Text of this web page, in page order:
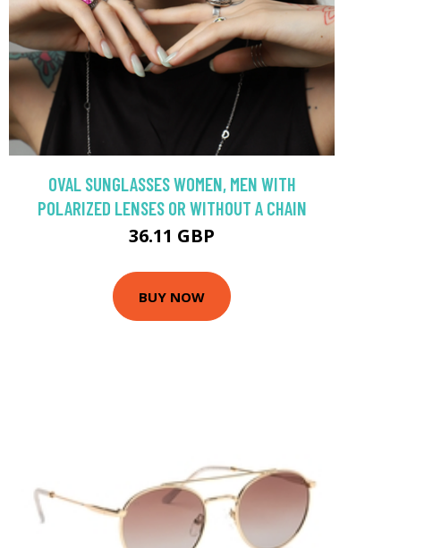
OVAL SUNGLASSES WOMEN, MEN WITH
POLARIZED LENSES OR WITHOUT A CHAIN
36.11 GBP
BUY NOW